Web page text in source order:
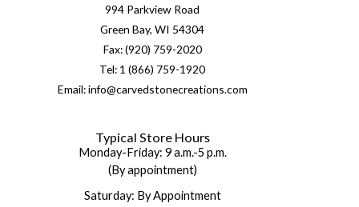
994 Parkview Road
Green Bay, WI 54304
Fax: (920) 759-2020
Tel: 1 (866) 759-1920
Email: info@carvedstonecreations.com
Typical Store Hours
Monday-Friday: 9 a.m.-5 p.m.
(By appointment)
Saturday: By Appointment